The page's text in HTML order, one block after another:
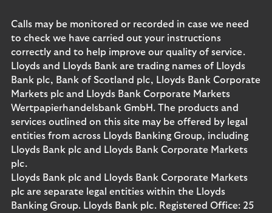
Calls may be monitored or recorded in case we need
to check we have carried out your instructions
correctly and to help improve our quality of service.
Lloyds and Lloyds Bank are trading names of Lloyds
Bank plc, Bank of Scotland plc, Lloyds Bank Corporate
Markets plc and Lloyds Bank Corporate Markets
Wertpapierhandelsbank GmbH. The products and
services outlined on this site may be offered by legal
entities from across Lloyds Banking Group, including
Lloyds Bank plc and Lloyds Bank Corporate Markets
plc.
Lloyds Bank plc and Lloyds Bank Corporate Markets
plc are separate legal entities within the Lloyds
Banking Group. Lloyds Bank plc. Registered Office: 25